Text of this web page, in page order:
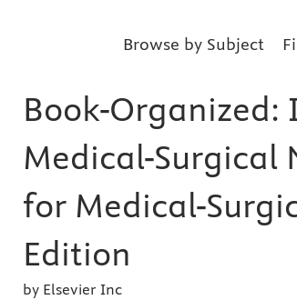
Browse by Subject
Book-
Medical-Surgical
for Medical-
Edition
by Elsevier Inc